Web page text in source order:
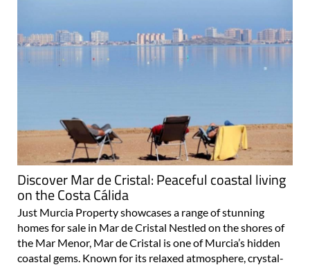
Discover Mar de Cristal: Peaceful coastal living
on the Costa Cálida
Just Murcia Property showcases a range of stunning
homes for sale in Mar de Cristal Nestled on the shores of
the Mar Menor, Mar de Cristal is one of Murcia’s hidden
coastal gems. Known for its relaxed atmosphere, crystal-